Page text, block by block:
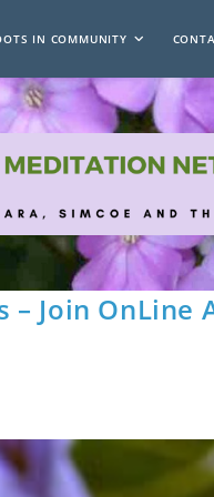
IN COMMUNITY
Join OnLine